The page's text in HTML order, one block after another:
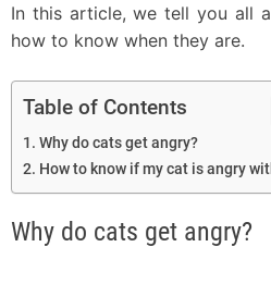
In this article, we tell you all
how to know when they are.
Table of Contents
Why do cats get angry?
How to know if my cat is angry
Why do cats get angry?